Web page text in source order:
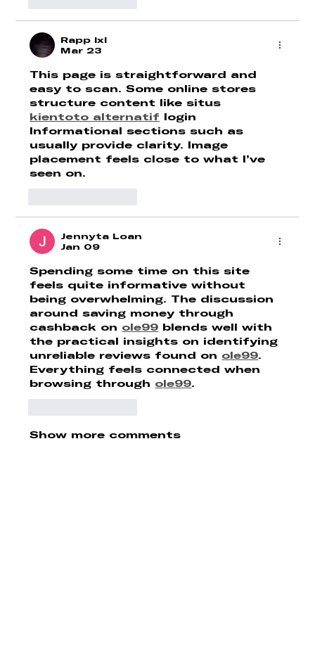
Rapp lxl
Mar 23
This page is straightforward and
easy to scan. Some online stores
structure content like situs
kientoto alternatif login
Informational sections such as
usually provide clarity. Image
placement feels close to what I’ve
seen on.
Jennyta Loan
Jan 09
Spending some time on this site
feels quite informative without
being overwhelming. The discussion
around saving money through
cashback on ole99 blends well with
the practical insights on identifying
unreliable reviews found on ole99.
Everything feels connected when
browsing through ole99.
Show more comments